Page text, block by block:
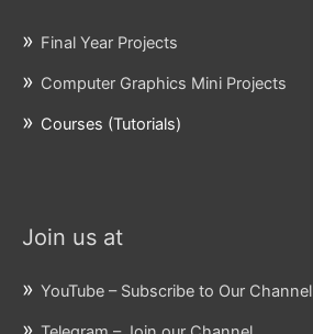
Final Year Projects
Computer Graphics Mini Projects
Courses (Tutorials)
Join us at
YouTube – Subscribe to Our Channel